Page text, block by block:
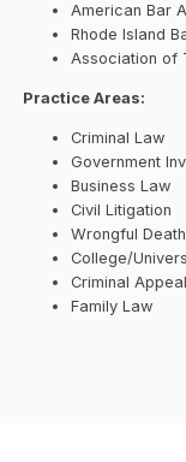
American Bar
Rhode Island
Association of
Practice Areas:
Criminal Law
Government
Business Law
Civil Litigation
Wrongful
College/
Criminal
Family Law